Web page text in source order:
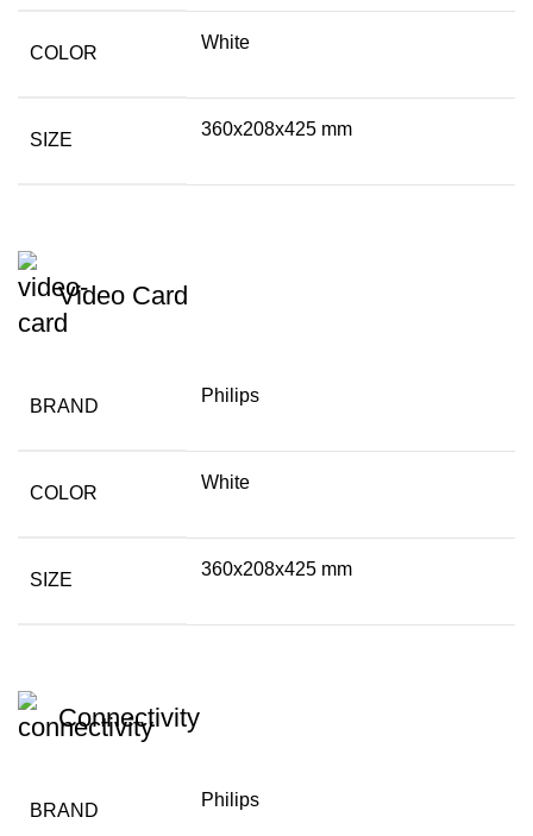
COLOR
White
SIZE
360x208x425 mm
Video Card
BRAND
Philips
COLOR
White
SIZE
360x208x425 mm
Connectivity
BRAND
Philips